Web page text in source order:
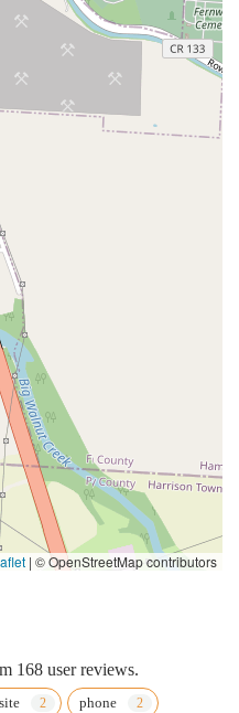
| © OpenStreetMap contributors
168 user reviews.
phone